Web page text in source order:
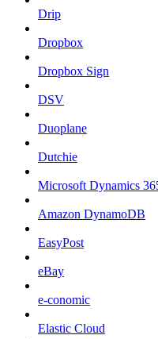
Drip
Dropbox
Dropbox Sign
DSV
Duoplane
Dutchie
Microsoft Dynamics
Amazon DynamoDB
EasyPost
eBay
e-conomic
Elastic Cloud